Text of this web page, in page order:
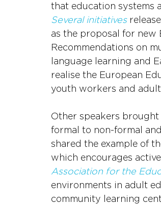
that education systems
Several initiatives
as the proposal for new
Recommendations on
language learning and
realise the European
youth workers and adult
Other speakers
formal to non-formal
shared the example of
which encourages
Association for the
environments in adult
community learning